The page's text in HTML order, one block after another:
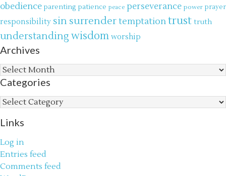
obedience parenting patience peace perseverance power prayer
responsibility sin surrendertemptationtrust truth
understanding wisdom worship
Archives
Archives
Categories
Categories
Links
Log in
Entries feed
Comments feed